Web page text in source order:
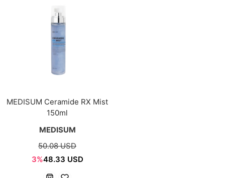
MEDISUM Ceramide RX Mist
150ml
MEDISUM
50.08 USD
3%48.33 USD